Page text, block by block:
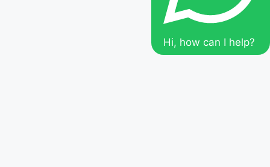
Hi, how can I help?